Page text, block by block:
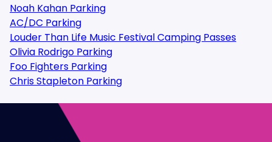
Noah Kahan Parking
AC/DC Parking
Louder Than Life Music Festival Camping Passes
Olivia Rodrigo Parking
Foo Fighters Parking
Chris Stapleton Parking